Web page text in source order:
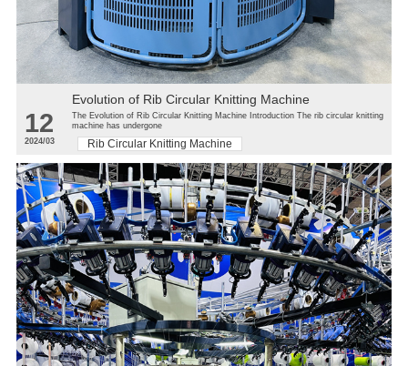
12
2024/03
Evolution of Rib Circular Knitting Machine
The Evolution of Rib Circular Knitting Machine Introduction The rib circular knitting
machine has undergone
Rib Circular Knitting Machine